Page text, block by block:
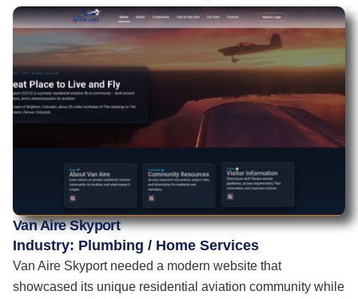
Van Aire Skyport
Industry: Plumbing / Home Services
Van Aire Skyport needed a modern website that
showcased its unique residential aviation community while